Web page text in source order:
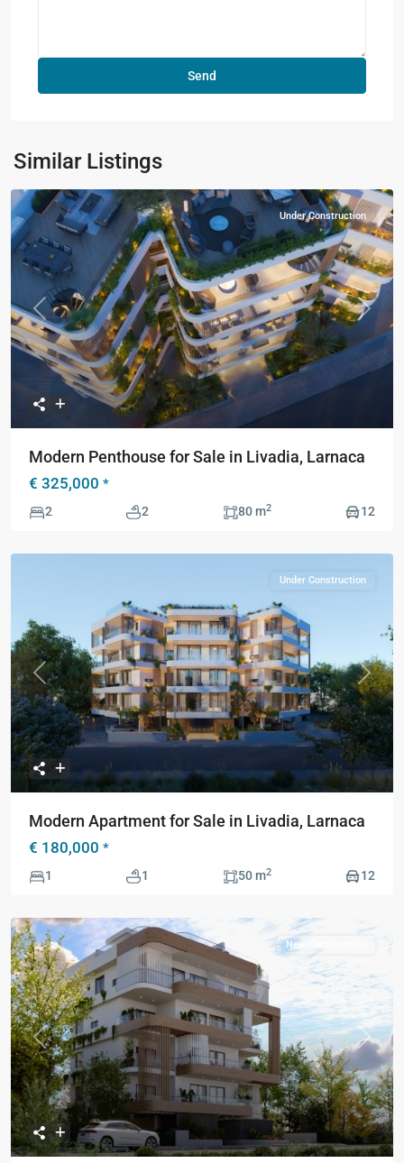
Similar Listings
Previous Next
Under Construction
Modern Penthouse for Sale in Livadia, Larnaca
€ 325,000 *
2 2 80 m2 12
Previous Next
Under Construction
Modern Apartment for Sale in Livadia, Larnaca
€ 180,000 *
1 1 50 m2 12
Previous Next
New Construction